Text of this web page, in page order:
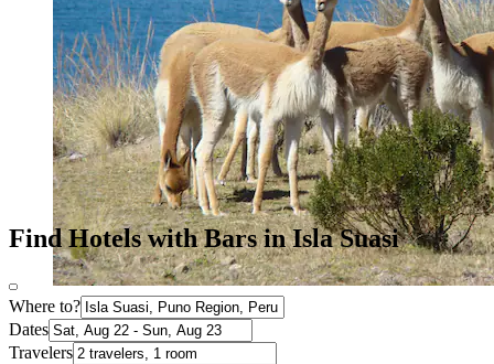
Find Hotels with Bars in Isla Suasi
Where to?
Dates
Travelers